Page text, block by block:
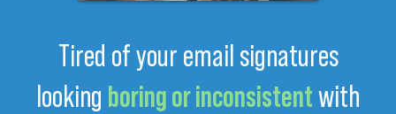
Tired of your email signatures
looking boring or inconsistent with